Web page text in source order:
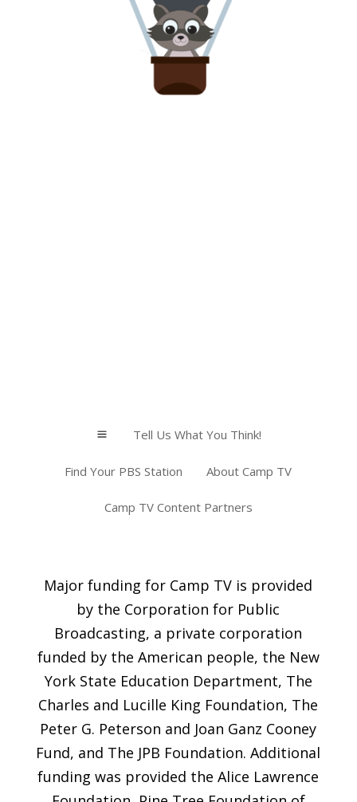
a Tell Us What You Think!
Find Your PBS Station About Camp TV
Camp TV Content Partners
Major funding for Camp TV is provided
by the Corporation for Public
Broadcasting, a private corporation
funded by the American people, the New
York State Education Department, The
Charles and Lucille King Foundation, The
Peter G. Peterson and Joan Ganz Cooney
Fund, and The JPB Foundation. Additional
funding was provided the Alice Lawrence